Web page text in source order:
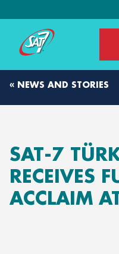
« NEWS AND STORIES
SAT-7
RECEIVES
ACCLAIM